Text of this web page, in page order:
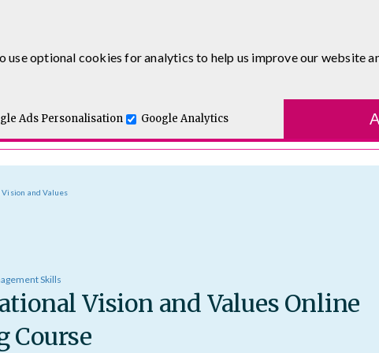
for you.
and Values
Skills
Vision and Values Online
Course
use optional cookies for analytics to help us improve our website
Ads Personalisation Google Analytics